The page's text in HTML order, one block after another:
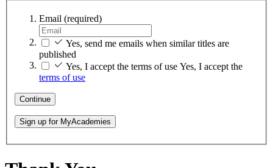
Email (required)
Yes, send me emails when similar titles are
published
Yes, I accept the terms of use Yes, I accept the
terms of use
Continue
Sign up for MyAcademies